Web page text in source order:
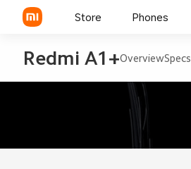
Store Phones
Redmi A1+OverviewSpecs